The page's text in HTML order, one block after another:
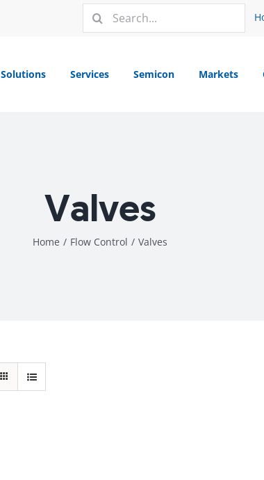
Search
for:
Solutions Services Semicon Markets
Valves
Home / Flow Control / Valves